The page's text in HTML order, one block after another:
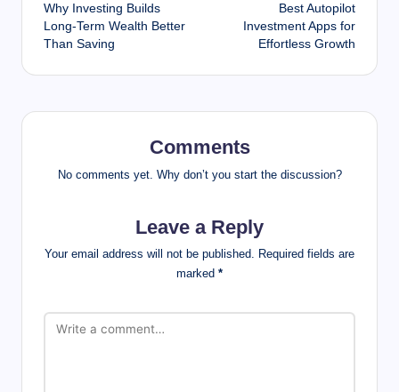
navigation
Why Investing Builds
Long-Term Wealth Better
Than Saving
Best Autopilot
Investment Apps for
Effortless Growth
Comments
No comments yet. Why don’t you start the discussion?
Leave a Reply
Your email address will not be published. Required fields are
marked *